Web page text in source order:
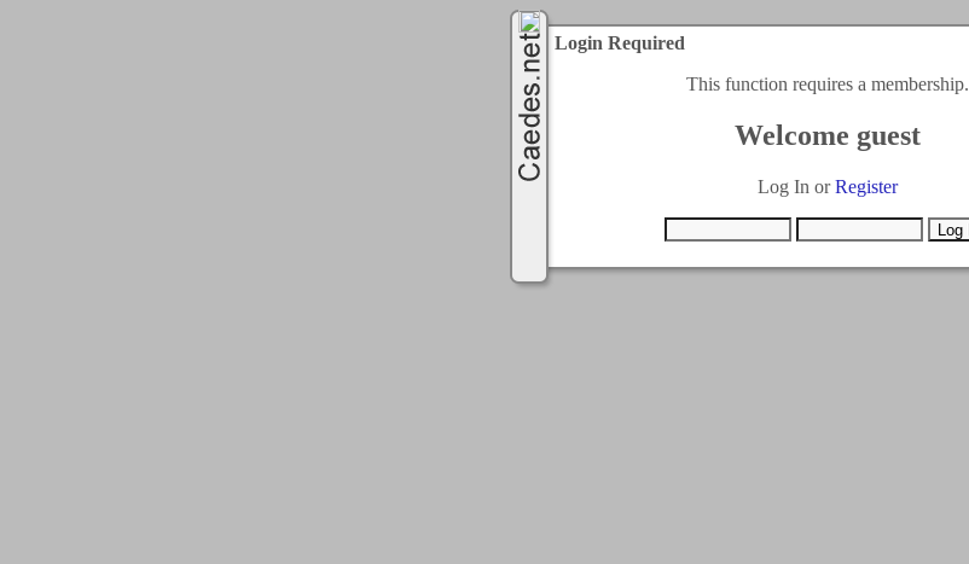
Login Required
This function requires a membership.
Welcome guest
Log In orRegister